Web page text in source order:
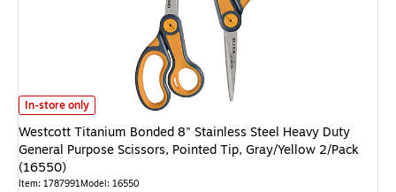
Westcott Titanium Bonded 8" Stainless Steel Heavy Duty General
In-store only
Westcott Titanium Bonded 8" Stainless Steel Heavy Duty
General Purpose Scissors, Pointed Tip, Gray/Yellow 2/Pack
(16550)
Item: 1787991Model: 16550